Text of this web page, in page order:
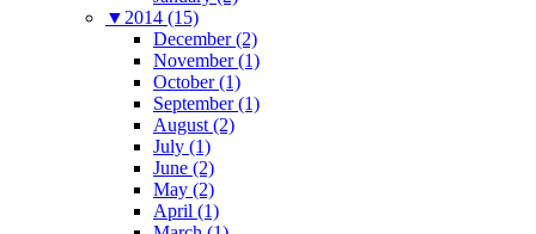
▼ 2014 (15)
December (2)
November (1)
October (1)
September (1)
August (2)
July (1)
June (2)
May (2)
April (1)